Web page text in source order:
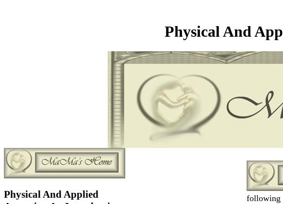
Physical And
Physical And Applied
following